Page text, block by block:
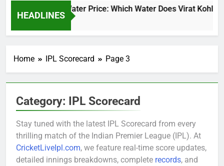
HEADLINES
Virat Kohli Water Price: Which Water Does Virat Kohli
2 Days Ago
Home IPL Scorecard Page 3
Category: IPL Scorecard
Stay tuned with the latest IPL Scorecard from every
thrilling match of the Indian Premier League (IPL). At
CricketLiveIpl.com, we feature real-time score updates,
detailed innings breakdowns, complete records, and